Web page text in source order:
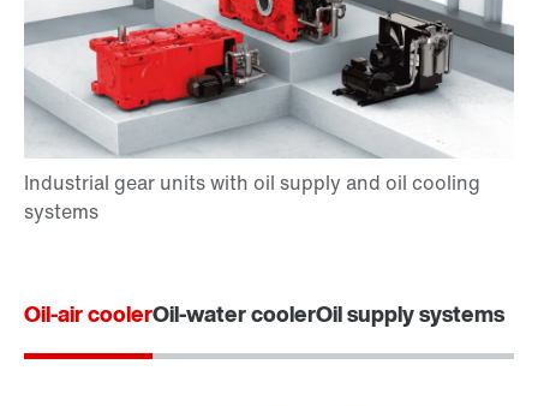
Oil-air coolerOil-water coolerOil supply systems